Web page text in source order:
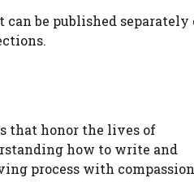
be published separately
that honor the lives of
how to write and
process with compassion